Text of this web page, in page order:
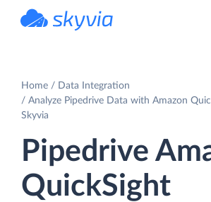
Home
Data Integration
Analyze Pipedrive Data with Amazon
Skyvia
Pipedrive
QuickSight